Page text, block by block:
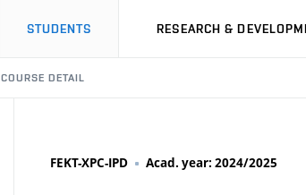
STUDENTS RESEARCH &
COURSE DETAIL
FEKT-XPC-IPD Acad. year: 2024/2025